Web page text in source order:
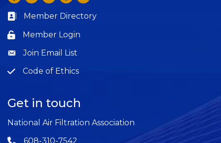
Business card icon
Member Directory
Lock icon
Member Login
Question
Join Email List
Question
Code of Ethics
Get in touch
National Air Filtration Association
608-310-7542